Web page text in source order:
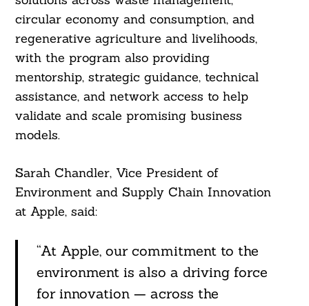
circular economy and consumption, and
regenerative agriculture and livelihoods,
with the program also providing
mentorship, strategic guidance, technical
assistance, and network access to help
validate and scale promising business
models.
Sarah Chandler, Vice President of
Environment and Supply Chain Innovation
at Apple, said:
“At Apple, our commitment to the
environment is also a driving force
for innovation — across the
For: